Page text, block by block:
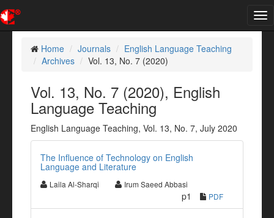
Home
Journals
English Language Teaching
Archives
Vol. 13, No. 7 (2020)
Vol. 13, No. 7 (2020), English
Language Teaching
English Language Teaching, Vol. 13, No. 7, July 2020
The Influence of Technology on English
Language and Literature
Laila Al-Sharqi Irum Saeed Abbasi
p1 PDF